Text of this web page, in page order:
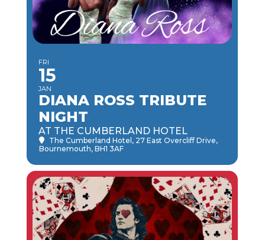
FRI
15
JAN
DIANA ROSS TRIBUTE
NIGHT
AT THE CUMBERLAND HOTEL
The Cumberland Hotel , 27 East Overcliff Drive,
Bournemouth, BH1 3AF